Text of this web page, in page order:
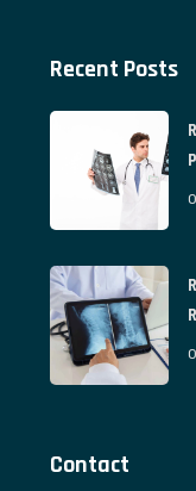
Recent Posts
Contact